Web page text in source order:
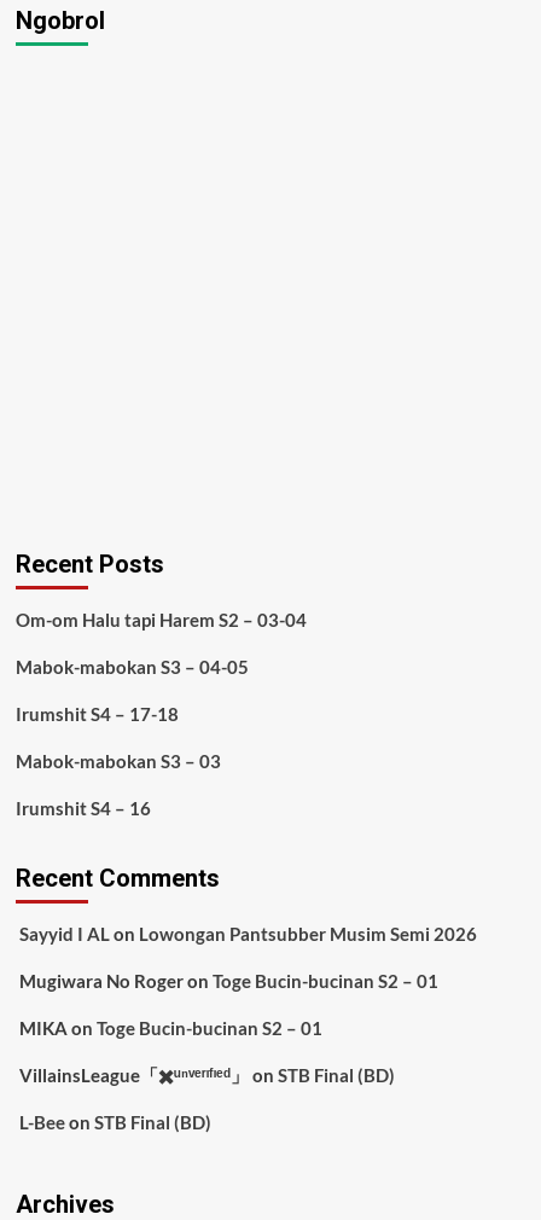
Ngobrol
Recent Posts
Om-om Halu tapi Harem S2 – 03-04
Mabok-mabokan S3 – 04-05
Irumshit S4 – 17-18
Mabok-mabokan S3 – 03
Irumshit S4 – 16
Recent Comments
Sayyid I AL on Lowongan Pantsubber Musim Semi 2026
Mugiwara No Rogeron Toge Bucin-bucinan S2 – 01
MIKA on Toge Bucin-bucinan S2 – 01
VillainsLeague「✖️ᵘⁿᵛᵉʳᶦᶠᶦᵉᵈ」 on STB Final (BD)
L-Beeon STB Final (BD)
Archives